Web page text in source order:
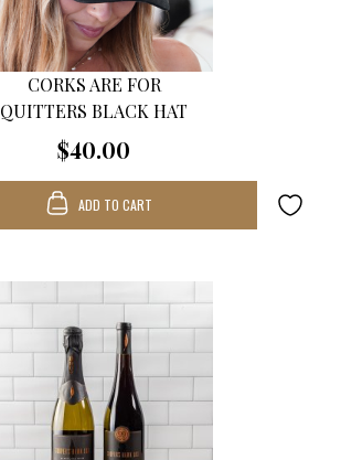
CORKS ARE FOR
QUITTERS BLACK HAT
$40.00
ADD TO CART